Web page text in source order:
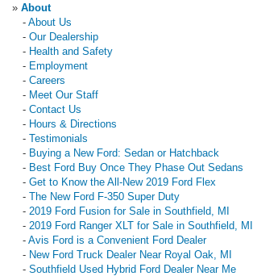
» About
- About Us
- Our Dealership
- Health and Safety
- Employment
- Careers
- Meet Our Staff
- Contact Us
- Hours & Directions
- Testimonials
- Buying a New Ford: Sedan or Hatchback
- Best Ford Buy Once They Phase Out Sedans
- Get to Know the All-New 2019 Ford Flex
- The New Ford F-350 Super Duty
- 2019 Ford Fusion for Sale in Southfield, MI
- 2019 Ford Ranger XLT for Sale in Southfield, MI
- Avis Ford is a Convenient Ford Dealer
- New Ford Truck Dealer Near Royal Oak, MI
- Southfield Used Hybrid Ford Dealer Near Me